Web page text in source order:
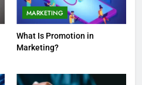
MARKETING
What Is Promotion in
Marketing?